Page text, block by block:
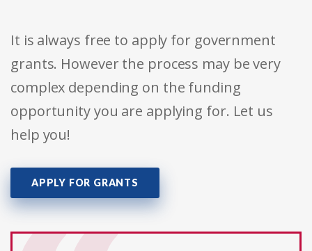
It is always free to apply for government
grants. However the process may be very
complex depending on the funding
opportunity you are applying for. Let us
help you!
APPLY FOR GRANTS